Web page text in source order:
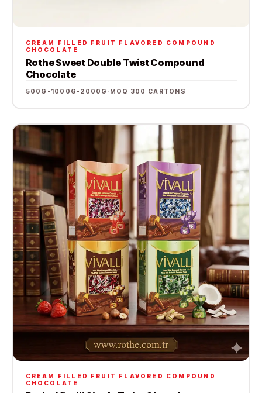
CREAM FILLED FRUIT FLAVORED COMPOUND
CHOCOLATE
Rothe Sweet Double Twist Compound
Chocolate
500G-1000G-2000G · MOQ 300 CARTONS
CREAM FILLED FRUIT FLAVORED COMPOUND
CHOCOLATE